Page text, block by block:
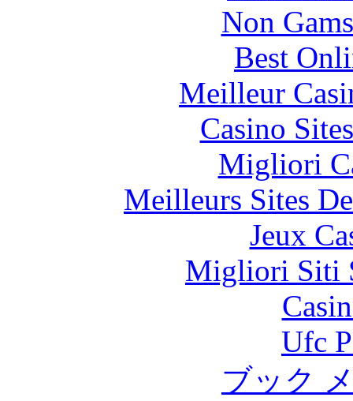
Non
Best
Meilleur
Casino
Migliori
Meilleurs Sites
Jeux
Migliori Siti
Ufc
ブック